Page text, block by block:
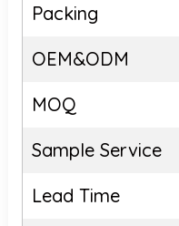
Packing
OEM&ODM
MOQ
Sample Service
Lead Time